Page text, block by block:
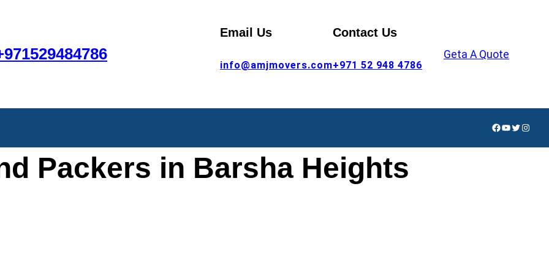
Email Us
info@amjmovers.com
Contact Us
+971 52 948 4786
Geta A Quote
Facebook
YouTube
Twitter
Packers in Barsha Heights